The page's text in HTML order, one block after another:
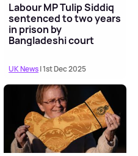
Labour MP Tulip Siddiq
sentenced to two years
in prison by
Bangladeshi court
UK News| 1st Dec 2025